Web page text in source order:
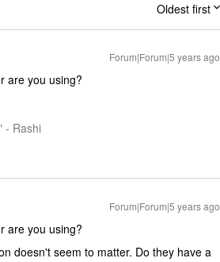
Oldest first
Forum|Forum|5 years ago
are you using?
- Rashi
Forum|Forum|5 years ago
are you using?
doesn't seem to matter. Do they have a